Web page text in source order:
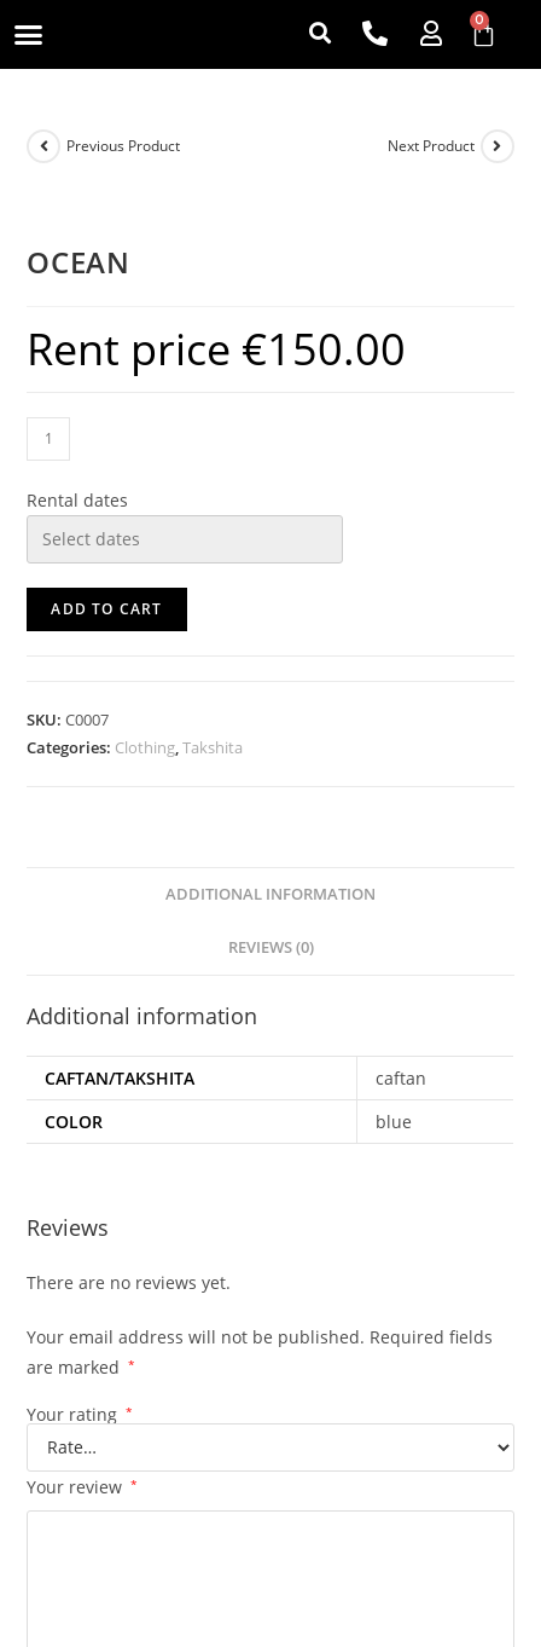
0
Previous Product Next Product
OCEAN
Rent price €150.00
Rental dates
ADD TO CART
SKU:C0007
Categories: Clothing,Takshita
ADDITIONAL INFORMATION
REVIEWS (0)
Additional information
CAFTAN/TAKSHITA
caftan
COLOR
blue
Reviews
There are no reviews yet.
Your email address will not be published. Required fields
are marked
*
Your rating *
Your review *